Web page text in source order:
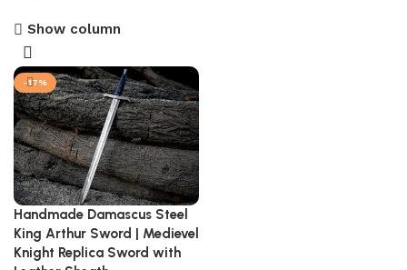
Show column
-17%
Handmade Damascus Steel
King Arthur Sword | Medievel
Knight Replica Sword with